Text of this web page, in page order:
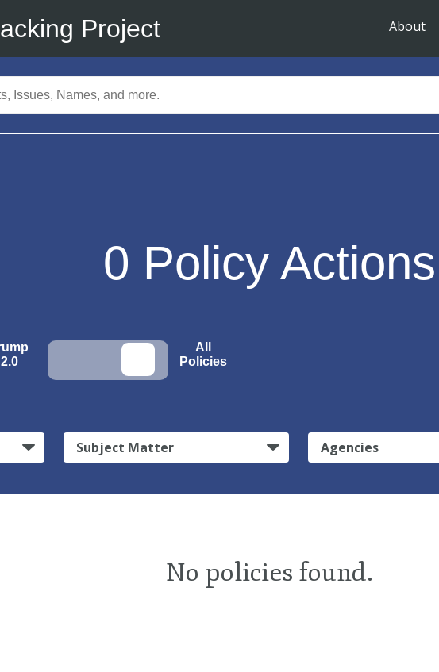
Project About
0 Policy Actions
2.0
All
Policies
Subject Matter Agencies
No policies found.